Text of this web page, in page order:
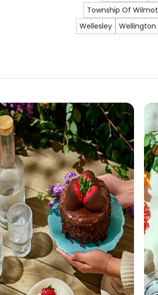
Township Of Wilmot
Wellesley
Wellington